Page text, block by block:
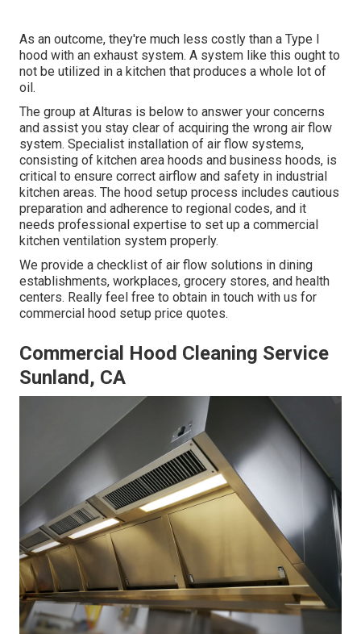
As an outcome, they're much less costly than a Type I
hood with an exhaust system. A system like this ought to
not be utilized in a kitchen that produces a whole lot of
oil.
The group at Alturas is below to answer your concerns
and assist you stay clear of acquiring the wrong air flow
system. Specialist installation of air flow systems,
consisting of kitchen area hoods and business hoods, is
critical to ensure correct airflow and safety in industrial
kitchen areas. The hood setup process includes cautious
preparation and adherence to regional codes, and it
needs professional expertise to set up a commercial
kitchen ventilation system properly.
We provide a checklist of air flow solutions in dining
establishments, workplaces, grocery stores, and health
centers. Really feel free to obtain in touch with us for
commercial hood setup price quotes.
Commercial Hood Cleaning Service
Sunland, CA